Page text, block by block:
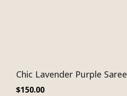
Chic Lavender Purple Saree
$150.00